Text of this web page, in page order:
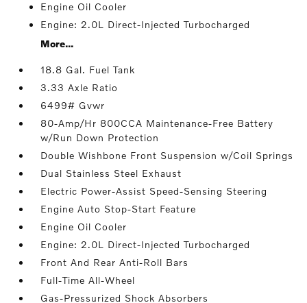
Engine Oil Cooler
Engine: 2.0L Direct-Injected Turbocharged
More...
18.8 Gal. Fuel Tank
3.33 Axle Ratio
6499# Gvwr
80-Amp/Hr 800CCA Maintenance-Free Battery
w/Run Down Protection
Double Wishbone Front Suspension w/Coil Springs
Dual Stainless Steel Exhaust
Electric Power-Assist Speed-Sensing Steering
Engine Auto Stop-Start Feature
Engine Oil Cooler
Engine: 2.0L Direct-Injected Turbocharged
Front And Rear Anti-Roll Bars
Full-Time All-Wheel
Gas-Pressurized Shock Absorbers